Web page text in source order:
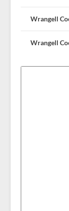
Wrangell
Wrangell